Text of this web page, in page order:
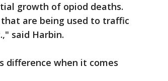
growth of opiod deaths.
are being used to traffic
said Harbin.
difference when it comes